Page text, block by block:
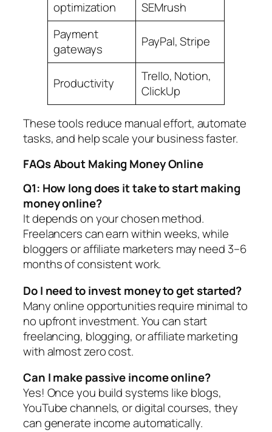
optimization
SEMrush
Payment
gateways
PayPal, Stripe
Productivity
Trello, Notion,
ClickUp
These tools reduce manual effort, automate
tasks, and help scale your business faster.
FAQs About Making Money Online
Q1: How long does it take to start making
money online?
It depends on your chosen method.
Freelancers can earn within weeks, while
bloggers or affiliate marketers may need 3–6
months of consistent work.
Do I need to invest money to get started?
Many online opportunities require minimal to
no upfront investment. You can start
freelancing, blogging, or affiliate marketing
with almost zero cost.
Can I make passive income online?
Yes! Once you build systems like blogs,
YouTube channels, or digital courses, they
can generate income automatically.